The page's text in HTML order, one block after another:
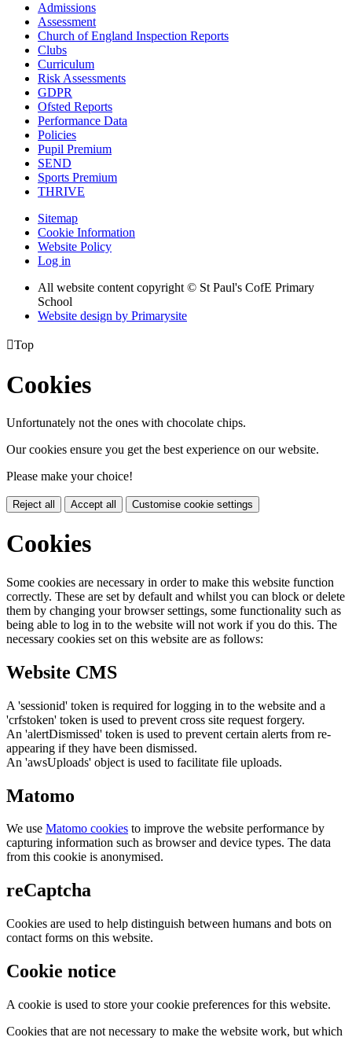
Admissions
Assessment
Church of England Inspection Reports
Clubs
Curriculum
Risk Assessments
GDPR
Ofsted Reports
Performance Data
Policies
Pupil Premium
SEND
Sports Premium
THRIVE
Sitemap
Cookie Information
Website Policy
Log in
All website content copyright © St Paul's CofE Primary
School
Website design by Primarysite
Top
Cookies
Unfortunately not the ones with chocolate chips.
Our cookies ensure you get the best experience on our website.
Please make your choice!
Reject all Accept all Customise cookie settings
Cookies
Some cookies are necessary in order to make this website function
correctly. These are set by default and whilst you can block or delete
them by changing your browser settings, some functionality such as
being able to log in to the website will not work if you do this. The
necessary cookies set on this website are as follows:
Website CMS
A 'sessionid' token is required for logging in to the website and a
'crfstoken' token is used to prevent cross site request forgery.
An 'alertDismissed' token is used to prevent certain alerts from re-
appearing if they have been dismissed.
An 'awsUploads' object is used to facilitate file uploads.
Matomo
We use Matomo cookies to improve the website performance by
capturing information such as browser and device types. The data
from this cookie is anonymised.
reCaptcha
Cookies are used to help distinguish between humans and bots on
contact forms on this website.
Cookie notice
A cookie is used to store your cookie preferences for this website.
Cookies that are not necessary to make the website work, but which